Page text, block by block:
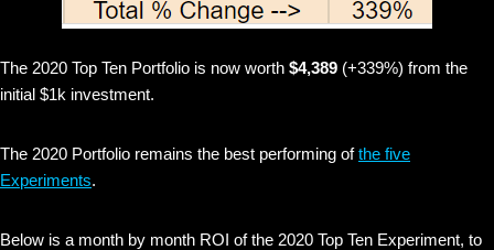
The 2020 Top Ten Portfolio is now worth $4,389 (+339%) from the
initial $1k investment.
The 2020 Portfolio remains the best performing ofthe five
Experiments.
Below is a month by month ROI of the 2020 Top Ten Experiment, to